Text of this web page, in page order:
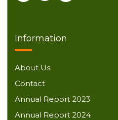
Information
About Us
Contact
Annual Report 2023
Annual Report 2024